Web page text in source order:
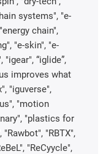
systems", "e-
chain",
"e-skin", "e-
“iglide”,
improves what
"iguverse",
"motion
"plastics for
"RBTX",
"ReCyycle",